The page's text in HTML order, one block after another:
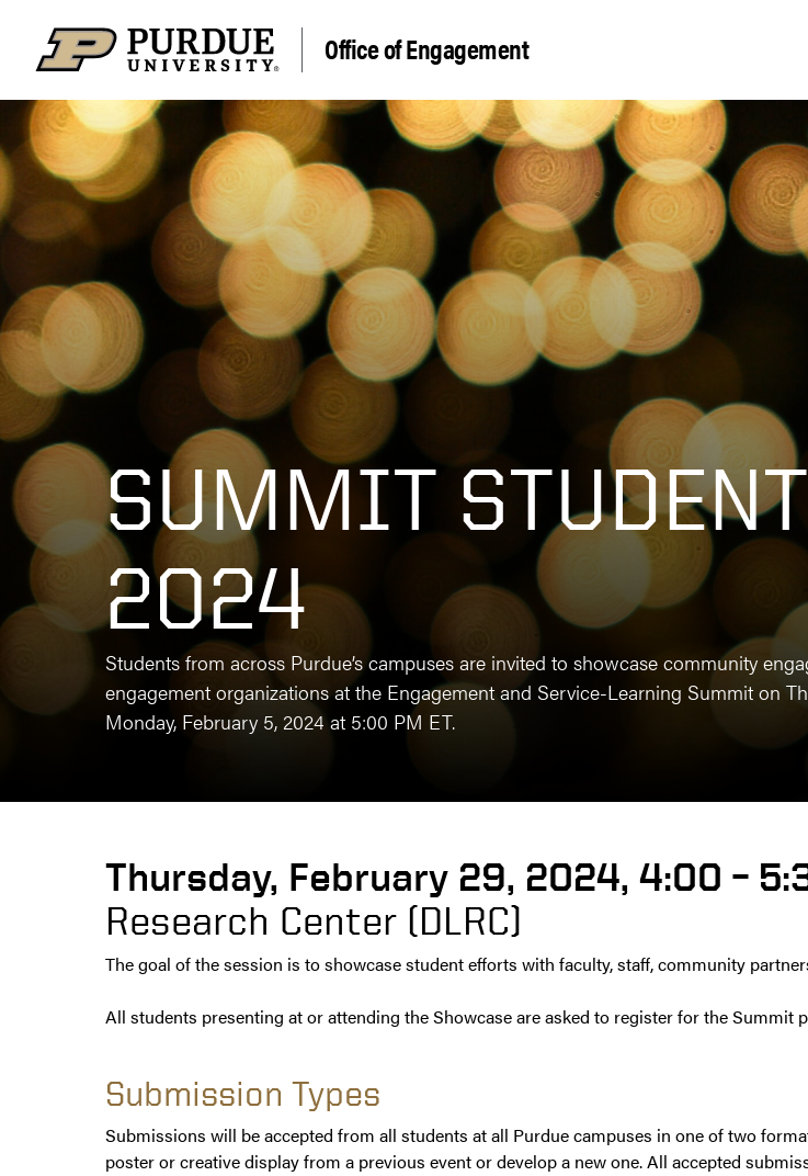
Office of Engagement
SUMMIT
2024
Students from across Purdue’s campuses are invited to showcase community
engagement organizations at the Engagement and Service-Learning Summit on
Monday, February 5, 2024 at 5:00 PM ET.
Thursday, February 29, 2024, 4:00 –
Research Center (DLRC)
The goal of the session is to showcase student efforts with faculty, staff, community
All students presenting at or attending the Showcase are asked to register for the Summit
Submission Types
Submissions will be accepted from all students at all Purdue campuses in one of two
poster or creative display from a previous event or develop a new one. All accepted